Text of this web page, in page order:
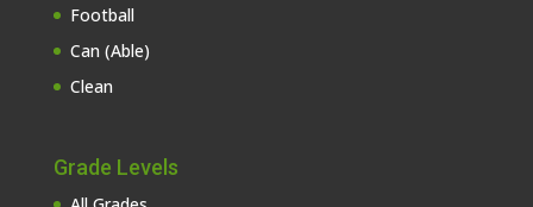
Football
Can (Able)
Clean
Grade Levels